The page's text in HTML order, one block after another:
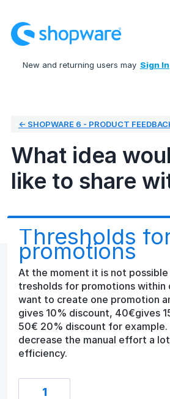
to
content
New and returning users may Sign In
← SHOPWARE 6 - PRODUCT
What idea
like to share
Thresholds
promotions
At the moment it is not
tresholds for promotions within
want to create one promotion
gives 10% discount, 40€gives
50€ 20% discount for example.
decrease the manual effort a
efficiency.
1